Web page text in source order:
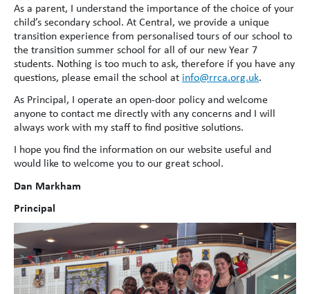
As a parent, I understand the importance of the choice of your
child’s secondary school. At Central, we provide a unique
transition experience from personalised tours of our school to
the transition summer school for all of our new Year 7
students. Nothing is too much to ask, therefore if you have any
questions, please email the school at info@rrca.org.uk.
As Principal, I operate an open-door policy and welcome
anyone to contact me directly with any concerns and I will
always work with my staff to find positive solutions.
I hope you find the information on our website useful and
would like to welcome you to our great school.
Dan Markham
Principal